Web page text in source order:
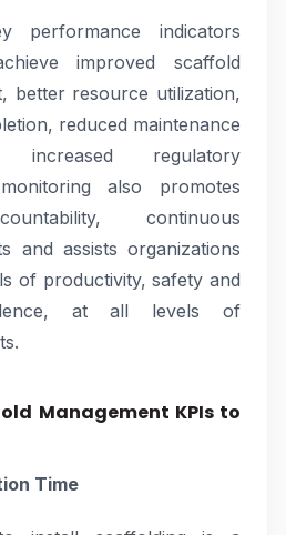
performance indicators
improved scaffold
better resource utilization,
reduced maintenance
increased regulatory
also promotes
continuous
and assists organizations
of productivity, safety and
at all levels of
Management KPIs to
Time